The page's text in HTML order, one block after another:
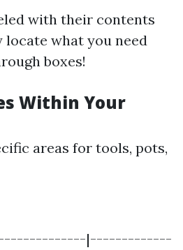
with their contents
locate what you need
boxes!
Within Your
areas for tools, pots,
|-------------